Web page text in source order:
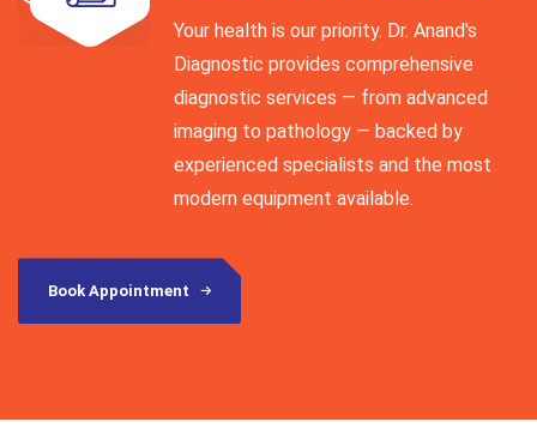
Your health is our priority. Dr. Anand's
Diagnostic provides comprehensive
diagnostic services — from advanced
imaging to pathology — backed by
experienced specialists and the most
modern equipment available.
Book Appointment